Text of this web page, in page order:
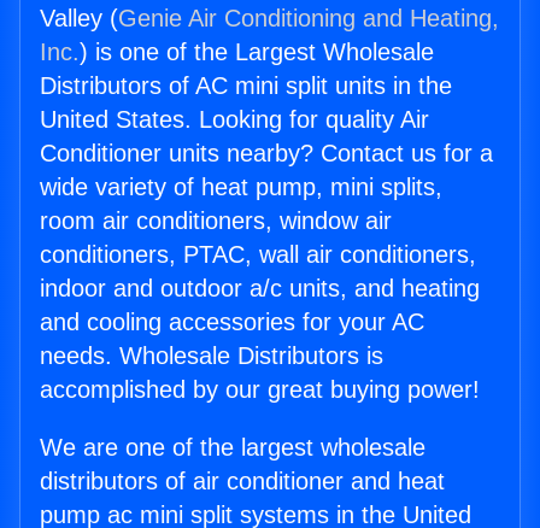
Valley (Genie Air Conditioning and Heating,
Inc.) is one of the Largest Wholesale
Distributors of AC mini split units in the
United States. Looking for quality Air
Conditioner units nearby? Contact us for a
wide variety of heat pump, mini splits,
room air conditioners, window air
conditioners, PTAC, wall air conditioners,
indoor and outdoor a/c units, and heating
and cooling accessories for your AC
needs. Wholesale Distributors is
accomplished by our great buying power!
We are one of the largest wholesale
distributors of air conditioner and heat
pump ac mini split systems in the United